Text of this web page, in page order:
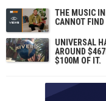
THE MUSIC
CANNOT FIND
UNIVERSAL
AROUND
$100M OF IT.